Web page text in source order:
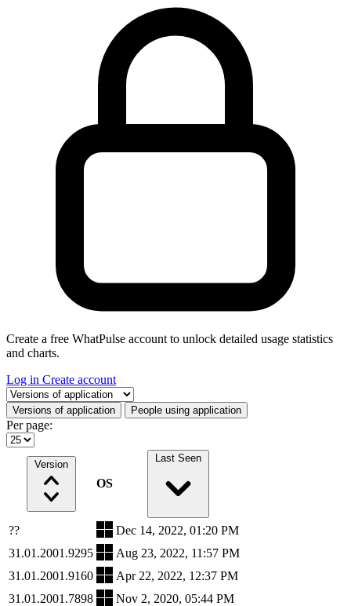
Create a free WhatPulse account to unlock detailed usage statistics
and charts.
Log in Create account
Select a tab
Versions of application People using application
Per page:
Version
OS
Last Seen
??
Dec 14, 2022, 01:20 PM
31.01.2001.9295
Aug 23, 2022, 11:57 PM
31.01.2001.9160
Apr 22, 2022, 12:37 PM
31.01.2001.7898
Nov 2, 2020, 05:44 PM